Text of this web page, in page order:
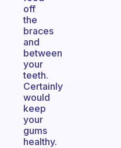
off
the
braces
and
between
your
teeth.
Certainly
would
keep
your
gums
healthy.